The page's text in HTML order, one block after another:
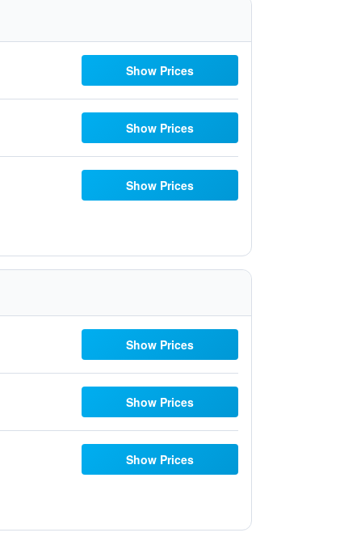
Show Prices
Show Prices
Show Prices
Show Prices
Show Prices
Show Prices